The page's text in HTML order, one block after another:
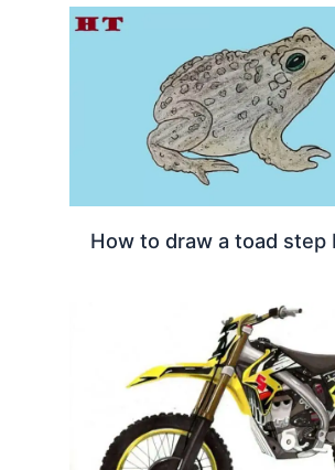
How to draw a toad step